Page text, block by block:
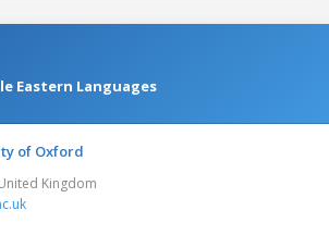
Eastern Languages
of Oxford
Kingdom